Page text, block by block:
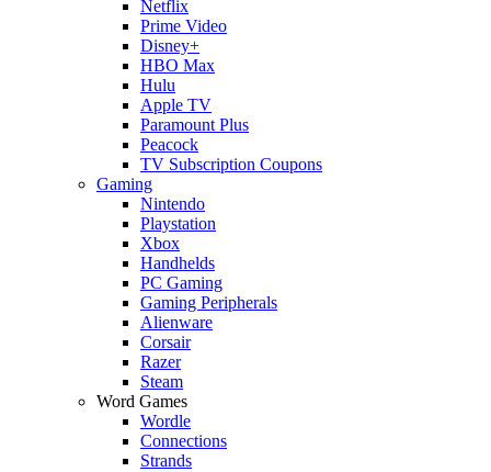
Netflix
Prime Video
Disney+
HBO Max
Hulu
Apple TV
Paramount Plus
Peacock
TV Subscription Coupons
Gaming
Nintendo
Playstation
Xbox
Handhelds
PC Gaming
Gaming Peripherals
Alienware
Corsair
Razer
Steam
Word Games
Wordle
Connections
Strands